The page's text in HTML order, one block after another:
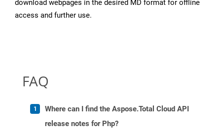
download webpages in the desired MD format for offline
access and further use.
FAQ
Where can I find the Aspose.Total Cloud API
release notes for Php?